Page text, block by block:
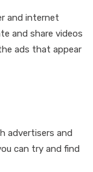
and internet
and share videos
ads that appear
advertisers and
can try and find